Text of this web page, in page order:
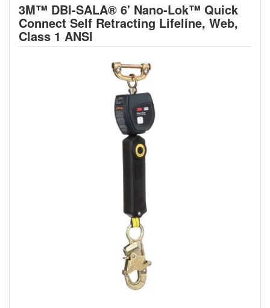
3M™ DBI-SALA® 6' Nano-Lok™ Quick
Connect Self Retracting Lifeline, Web,
Class 1 ANSI